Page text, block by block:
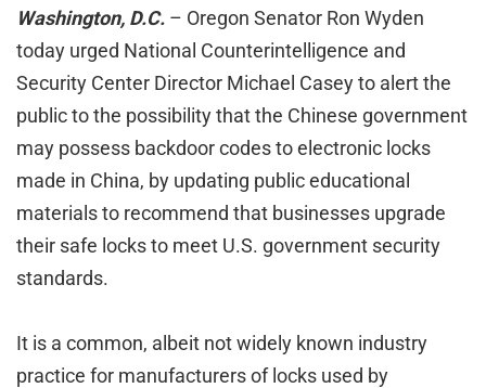
Washington, D.C. – Oregon Senator Ron Wyden
today urged National Counterintelligence and
Security Center Director Michael Casey to alert the
public to the possibility that the Chinese government
may possess backdoor codes to electronic locks
made in China, by updating public educational
materials to recommend that businesses upgrade
their safe locks to meet U.S. government security
standards.
It is a common, albeit not widely known industry
practice for manufacturers of locks used by